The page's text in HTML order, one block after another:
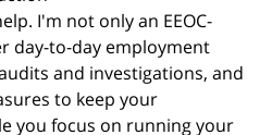
I'm not only an EEOC-
day-to-day employment
and investigations, and
to keep your
you focus on running your